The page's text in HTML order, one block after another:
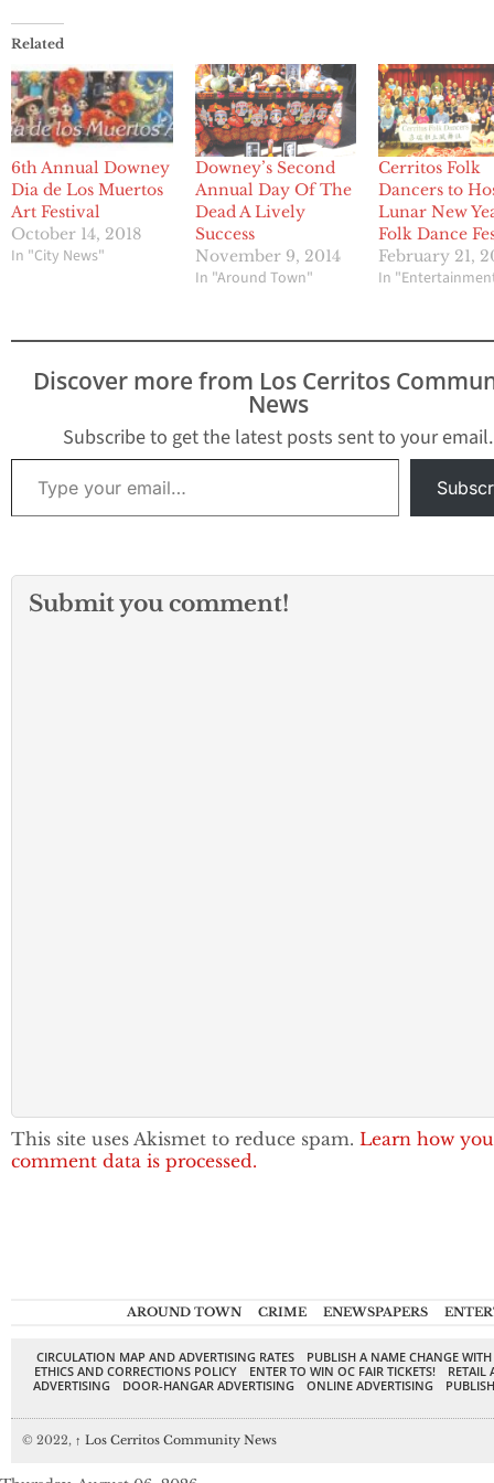
Related
6th Annual Downey
Dia de Los Muertos
Art Festival
October 14, 2018
In "City News"
Downey’s Second
Annual Day Of The
Dead A Lively
Success
November 9, 2014
In "Around Town"
Cerritos Folk
Dancers to
Lunar New
Folk Dance
February 21,
In
Discover more from Los Cerritos
News
Subscribe to get the latest posts sent to your email.
Type your email…
Submit you comment!
This site uses Akismet to reduce spam. Learn how
comment data is processed.
AROUND TOWN CRIME ENEWSPAPERS
CIRCULATION MAP AND ADVERTISING RATES
PUBLISH A NAME CHANGE
ETHICS AND CORRECTIONS POLICY
ENTER TO WIN OC FAIR TICKETS!
RETAIL
ADVERTISING
DOOR-HANGAR ADVERTISING ONLINE ADVERTISING
© 2022, ↑ Los Cerritos Community News